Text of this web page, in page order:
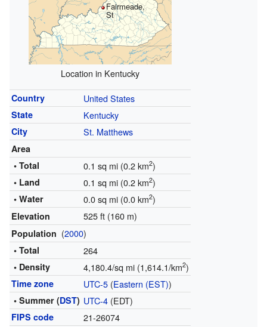
Fairmeade,
St
Location in Kentucky
Country United States
State Kentucky
City St. Matthews
Area
• Total
0.1 sq mi (0.2 km2)
• Land 0.1 sq mi (0.2 km2)
• Water 0.0 sq mi (0.0 km2)
Elevation 525 ft (160 m)
Population (2000)
• Total 264
• Density 4,180.4/sq mi (1,614.1/km2)
Time zone UTC-5(Eastern (EST))
• Summer (DST) UTC-4(EDT)
FIPS code 21-26074